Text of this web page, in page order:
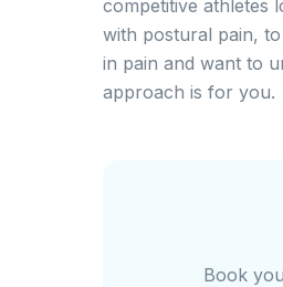
competitive athletes
with postural pain,
in pain and want to
approach is for you.
Book